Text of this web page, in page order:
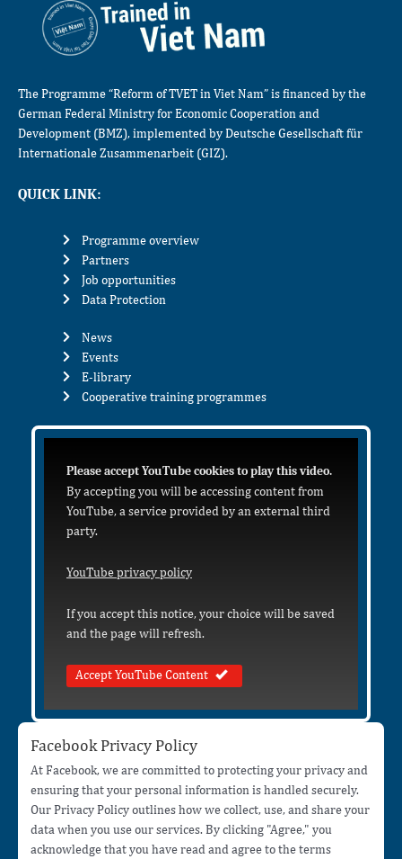
The Programme “Reform of TVET in Viet Nam” is financed by the
German Federal Ministry for Economic Cooperation and
Development (BMZ), implemented by Deutsche Gesellschaft für
Internationale Zusammenarbeit (GIZ).
QUICK LINK:
Programme overview
Partners
Job opportunities
Data Protection
News
Events
E-library
Cooperative training programmes
Please accept YouTube cookies to play this video.
By accepting you will be accessing content from
YouTube, a service provided by an external third
party.
YouTube privacy policy
If you accept this notice, your choice will be saved
and the page will refresh.
Accept YouTube Content
Facebook Privacy Policy
At Facebook, we are committed to protecting your privacy and
ensuring that your personal information is handled securely.
Our Privacy Policy outlines how we collect, use, and share your
data when you use our services. By clicking "Agree," you
acknowledge that you have read and agree to the terms